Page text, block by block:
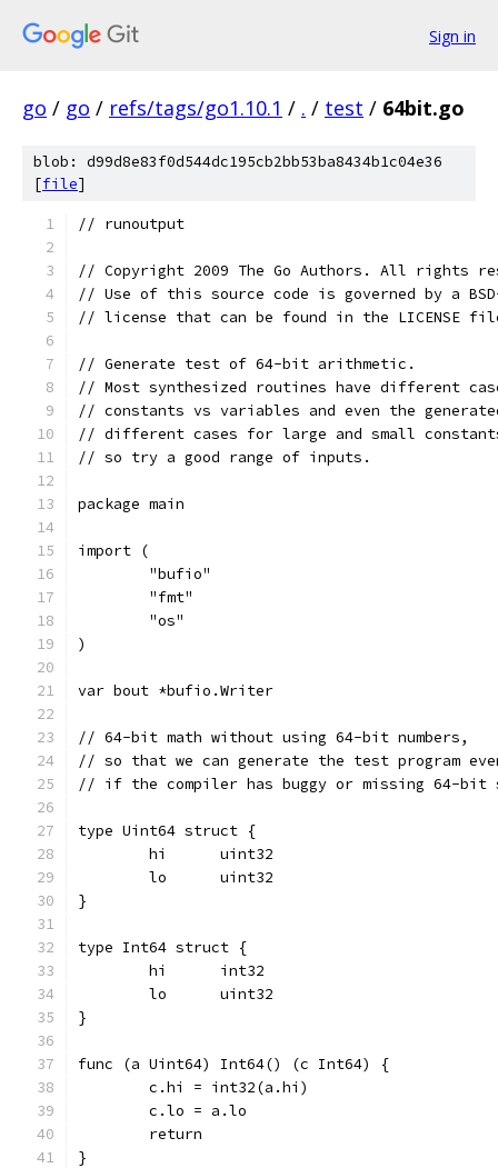
Sign in
go / go / refs/tags/go1.10.1 / . / test / 64bit.go
blob: d99d8e83f0d544dc195cb2bb53ba8434b1c04e36
[file]
// runoutput
// Copyright 2009 The Go Authors. All rights
// Use of this source code is governed by a
// license that can be found in the LICENSE
// Generate test of 64-bit arithmetic.
// Most synthesized routines have different
// constants vs variables and even the
// different cases for large and small
// so try a good range of inputs.
package main
import (
	"bufio"
	"fmt"
	"os"
)
var bout *bufio.Writer
// 64-bit math without using 64-bit numbers,
// so that we can generate the test program
// if the compiler has buggy or missing 64-bit
type Uint64 struct {
	hi	uint32
	lo	uint32
}
type Int64 struct {
	hi	int32
	lo	uint32
}
func (a Uint64) Int64() (c Int64) {
	c.hi = int32(a.hi)
	c.lo = a.lo
	return
}